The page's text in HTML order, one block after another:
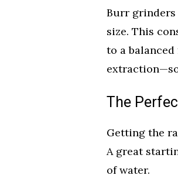
Burr grinders
size. This
to a
The
Getting the
A great
of water.